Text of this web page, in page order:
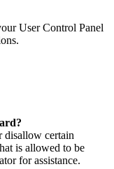
User Control Panel
disallow certain
is allowed to be
for assistance.